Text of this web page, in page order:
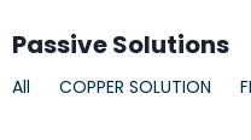
Passive Solutions
All COPPER SOLUTION